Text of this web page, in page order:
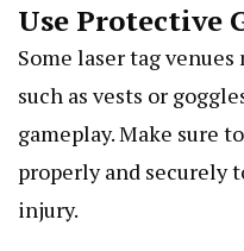
Use Protective
Some laser tag
such as vests or
gameplay. Make sure
properly and securely
injury.